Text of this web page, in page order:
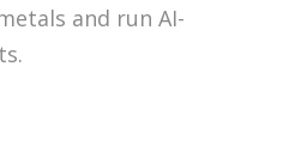
and run AI-